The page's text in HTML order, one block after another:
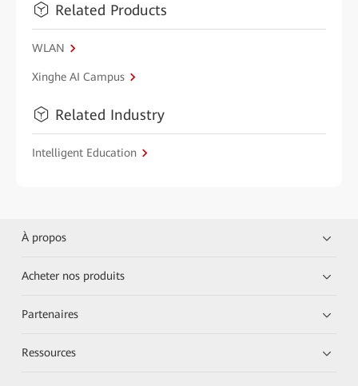
Related Products
WLAN
Xinghe AI Campus
Related Industry
Intelligent Education
À propos
Acheter nos produits
Partenaires
Ressources